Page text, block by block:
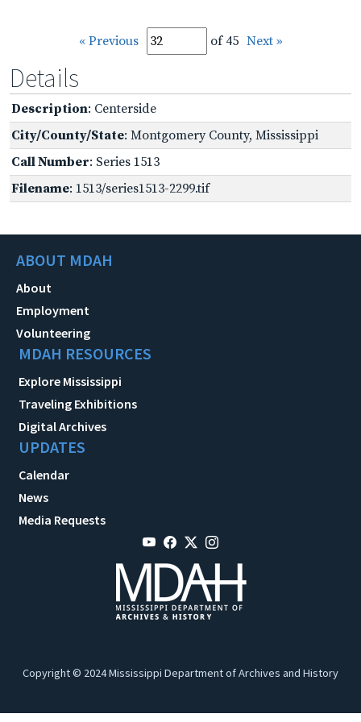
« Previous of 45 Next »
Details
Description: Centerside
City/County/State: Montgomery County, Mississippi
Call Number: Series 1513
Filename: 1513/series1513-2299.tif
ABOUT MDAH
About
Employment
Volunteering
MDAH RESOURCES
Explore Mississippi
Traveling Exhibitions
Digital Archives
UPDATES
Calendar
News
Media Requests
Copyright © 2024 Mississippi Department of Archives and History